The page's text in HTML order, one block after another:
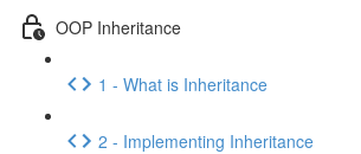
OOP Inheritance
1 - What is Inheritance
2 - Implementing Inheritance